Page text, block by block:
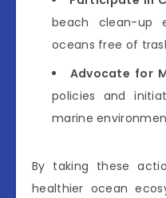
beach clean-up
oceans free of
Advocate for
policies and
marine
By taking these
healthier ocean